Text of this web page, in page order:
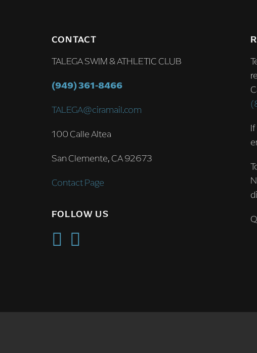
CONTACT
TALEGA SWIM & ATHLETIC CLUB
(949) 361-8466
TALEGA@ciramail.com
100 Calle Altea
San Clemente, CA 92673
Contact Page
FOLLOW US